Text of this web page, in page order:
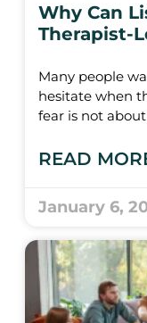
Why Can
Therapist-
Many people
hesitate when
fear is not
READ
January 6,